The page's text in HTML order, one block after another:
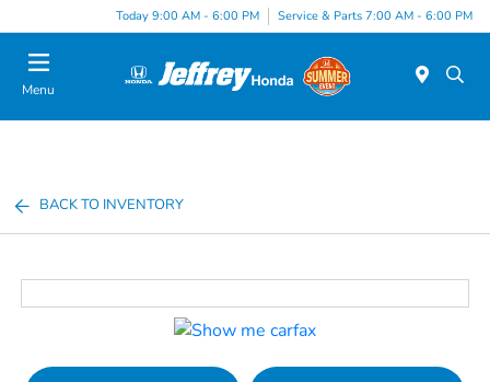
Today 9:00 AM - 6:00 PM Service & Parts 7:00 AM - 6:00 PM
Menu
BACK TO INVENTORY